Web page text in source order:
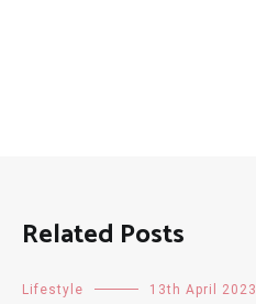
Related Posts
Lifestyle 13th April 2023